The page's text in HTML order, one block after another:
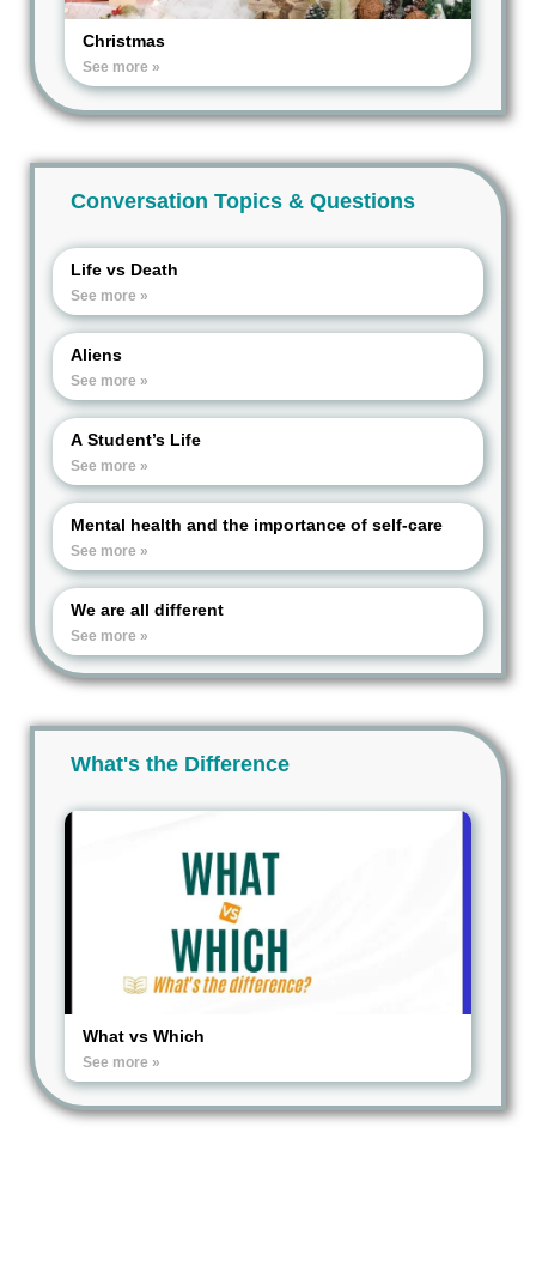
Christmas
See more »
Conversation Topics & Questions
Life vs Death
See more »
Aliens
See more »
A Student’s Life
See more »
Mental health and the importance of self-care
See more »
We are all different
See more »
What's the Difference
What vs Which
See more »